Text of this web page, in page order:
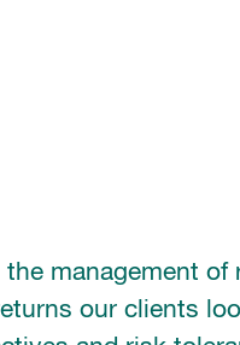
management
our clients